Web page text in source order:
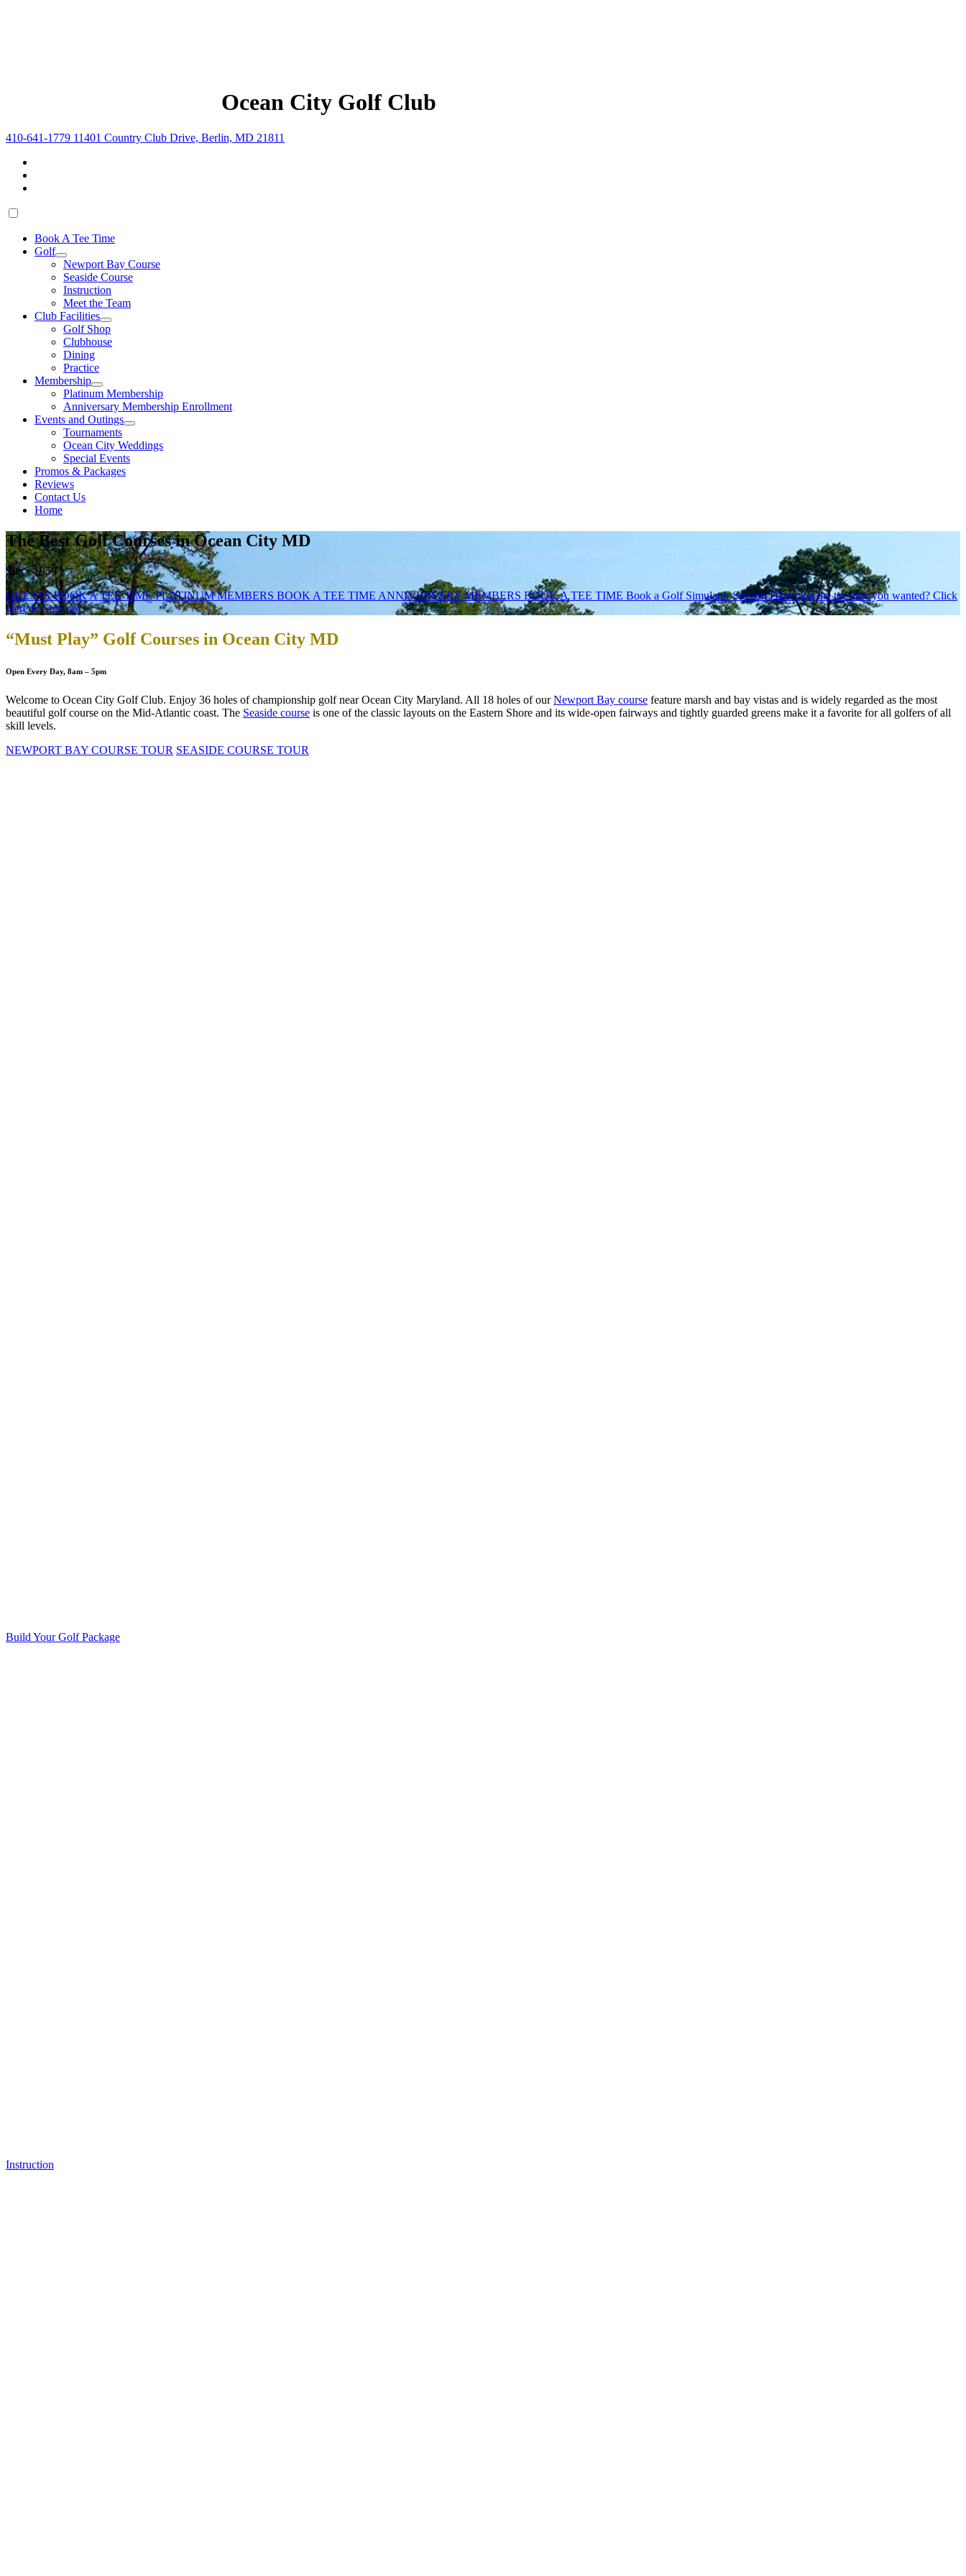
Ocean City Golf Club
410-641-1779 11401 Country Club Drive, Berlin, MD 21811
Book A Tee Time
Golf
Newport Bay Course
Seaside Course
Instruction
Meet the Team
Club Facilities
Golf Shop
Clubhouse
Dining
Practice
Membership
Platinum Membership
Anniversary Membership Enrollment
Events and Outings
Tournaments
Ocean City Weddings
Special Events
Promos & Packages
Reviews
Contact Us
Home
The Best Golf Courses in Ocean City MD
Since 1959
GUESTS BOOK A TEE TIMEPLATINUM MEMBERS BOOK A TEE TIME ANNIVERSARY MEMBERS BOOK A TEE TIME Book a Golf Simulator SessionDidn't get the tee time you wanted? Click
Here to Sign up!
“Must Play” Golf Courses in Ocean City MD
Open Every Day, 8am – 5pm
Welcome to Ocean City Golf Club. Enjoy 36 holes of championship golf near Ocean City Maryland. All 18 holes of ourNewport Bay course feature marsh and bay vistas and is widely regarded as the most
beautiful golf course on the Mid-Atlantic coast. The Seaside course is one of the classic layouts on the Eastern Shore and its wide-open fairways and tightly guarded greens make it a favorite for all golfers of all
skill levels.
NEWPORT BAY COURSE TOUR SEASIDE COURSE TOUR
Build Your Golf Package
Instruction